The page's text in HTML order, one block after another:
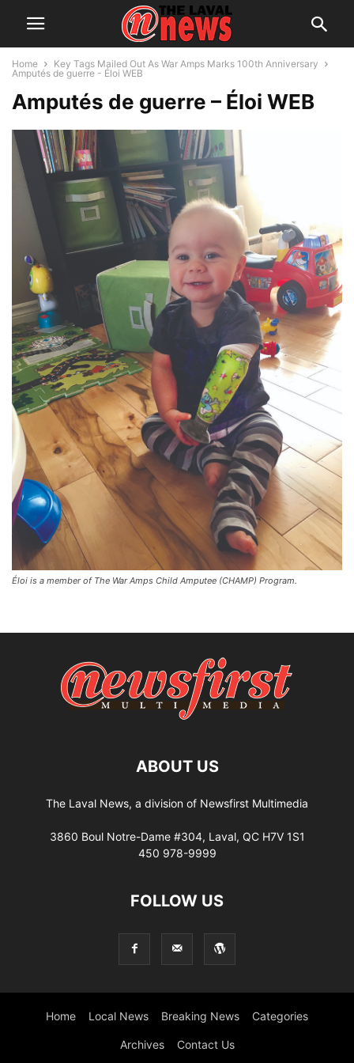
Home
Key Tags Mailed Out As War Amps Marks 100th Anniversary
Amputés de guerre - Éloi WEB
Amputés de guerre – Éloi WEB
Éloi is a member of The War Amps Child Amputee (CHAMP) Program.
ABOUT US
The Laval News, a division of Newsfirst Multimedia
3860 Boul Notre-Dame #304, Laval, QC H7V 1S1
450 978-9999
FOLLOW US
Home Local News Breaking News Categories
Archives Contact Us